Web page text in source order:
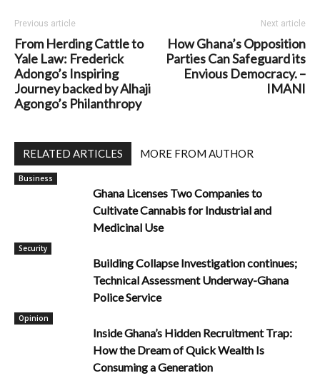
Previous article
From Herding Cattle to
Yale Law: Frederick
Adongo’s Inspiring
Journey backed by Alhaji
Agongo’s Philanthropy
Next article
How Ghana’s Opposition
Parties Can Safeguard its
Envious Democracy. –
IMANI
RELATED ARTICLES MORE FROM AUTHOR
Business
Ghana Licenses Two Companies to
Cultivate Cannabis for Industrial and
Medicinal Use
Security
Building Collapse Investigation continues;
Technical Assessment Underway-Ghana
Police Service
Opinion
Inside Ghana’s Hidden Recruitment Trap:
How the Dream of Quick Wealth Is
Consuming a Generation